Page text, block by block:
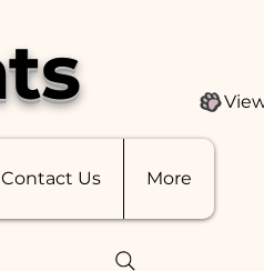
Contact Us More